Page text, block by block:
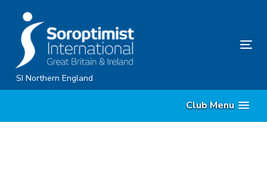
content
SI Northern England
Club Menu